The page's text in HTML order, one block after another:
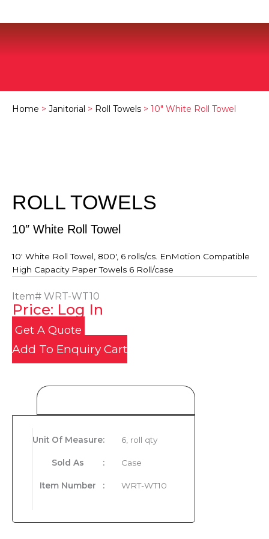
Home > Janitorial > Roll Towels > 10″ White Roll Towel
ROLL TOWELS
10″ White Roll Towel
10′ White Roll Towel, 800′, 6 rolls/cs. EnMotion Compatible
High Capacity Paper Towels 6 Roll/case
Item# WRT-WT10
Price: Log In
Get A Quote
Add To Enquiry Cart
Unit Of Measure: 6, roll qty
Sold As : Case
Item Number : WRT-WT10